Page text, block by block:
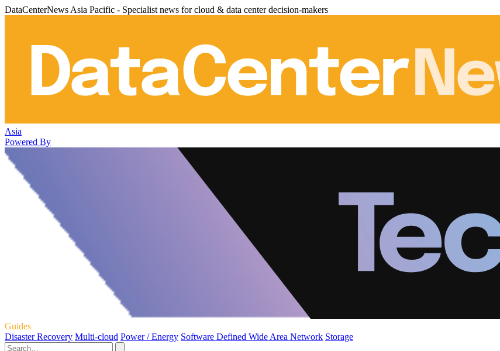
DataCenterNews Asia Pacific - Specialist news for cloud & data center decision-makers
Asia
Powered By
Guides
Disaster Recovery Multi-cloud Power / Energy Software Defined Wide Area Network Storage